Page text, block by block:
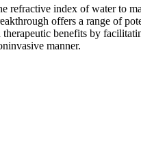
refractive index of water to
offers a range of
therapeutic benefits by
manner.